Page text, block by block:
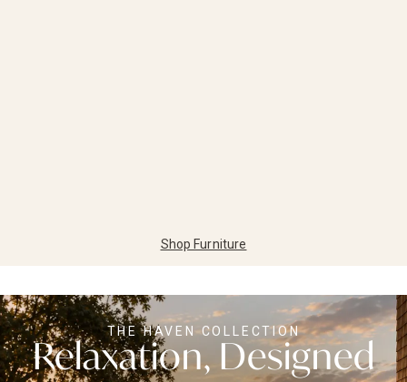
Shop Furniture
THE HAVEN COLLECTION
Relaxation, Designed